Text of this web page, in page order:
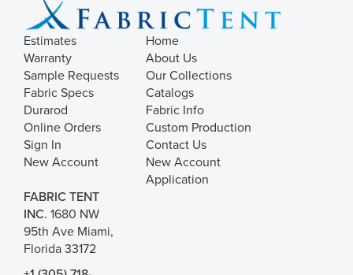
Estimates
Warranty
Sample Requests
Fabric Specs
Durarod
Online Orders
Sign In
New Account
Home
About Us
Our Collections
Catalogs
Fabric Info
Custom Production
Contact Us
New Account
Application
FABRIC TENT
INC. 1680 NW
95th Ave Miami,
Florida 33172